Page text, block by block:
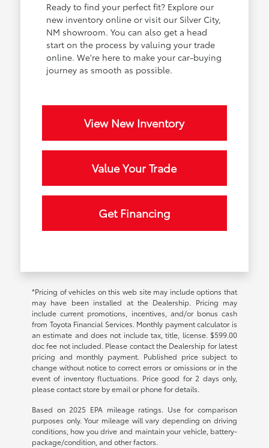
Ready to find your perfect fit? Explore our
new inventory online or visit our Silver City,
NM showroom. You can also get a head
start on the process by valuing your trade
online. We're here to make your car-buying
journey as smooth as possible.
View New Inventory
Value Your Trade
Get Financing
*Pricing of vehicles on this web site may include options that
may have been installed at the Dealership. Pricing may
include current promotions, incentives, and/or bonus cash
from Toyota Financial Services. Monthly payment calculator is
an estimate and does not include tax, title, license. $599.00
doc fee not included. Please contact the Dealership for latest
pricing and monthly payment. Published price subject to
change without notice to correct errors or omissions or in the
event of inventory fluctuations. Price good for 2 days only,
please contact store by email or phone for details.
Based on 2025 EPA mileage ratings. Use for comparison
purposes only. Your mileage will vary depending on driving
conditions, how you drive and maintain your vehicle, battery-
package/condition, and other factors.